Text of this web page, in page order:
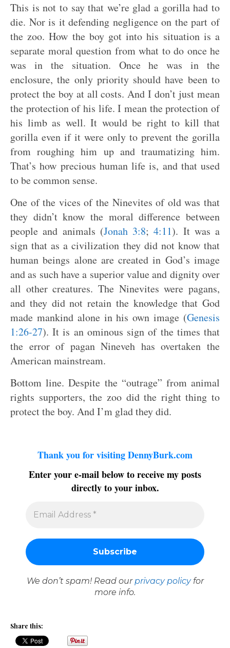
This is not to say that we’re glad a gorilla had to
die. Nor is it defending negligence on the part of
the zoo. How the boy got into his situation is a
separate moral question from what to do once he
was in the situation. Once he was in the
enclosure, the only priority should have been to
protect the boy at all costs. And I don’t just mean
the protection of his life. I mean the protection of
his limb as well. It would be right to kill that
gorilla even if it were only to prevent the gorilla
from roughing him up and traumatizing him.
That’s how precious human life is, and that used
to be common sense.
One of the vices of the Ninevites of old was that
they didn’t know the moral difference between
people and animals (Jonah 3:8;4:11). It was a
sign that as a civilization they did not know that
human beings alone are created in God’s image
and as such have a superior value and dignity over
all other creatures. The Ninevites were pagans,
and they did not retain the knowledge that God
made mankind alone in his own image (Genesis
1:26-27). It is an ominous sign of the times that
the error of pagan Nineveh has overtaken the
American mainstream.
Bottom line. Despite the “outrage” from animal
rights supporters, the zoo did the right thing to
protect the boy. And I’m glad they did.
Thank you for visiting DennyBurk.com
Enter your e-mail below to receive my posts
directly to your inbox.
We don’t spam! Read our privacy policyfor
more info.
Share this: